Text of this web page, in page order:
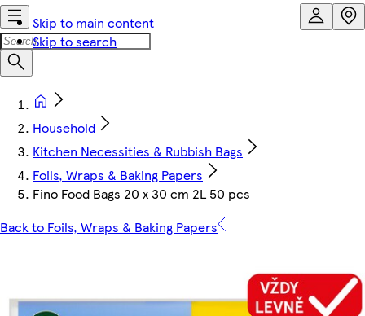
Skip to main content
Skip to search
Household
Kitchen Necessities & Rubbish Bags
Foils, Wraps & Baking Papers
Fino Food Bags 20 x 30 cm 2L 50 pcs
Back to Foils, Wraps & Baking Papers